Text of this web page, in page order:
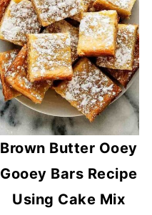
Brown Butter Ooey
Gooey Bars Recipe
Using Cake Mix